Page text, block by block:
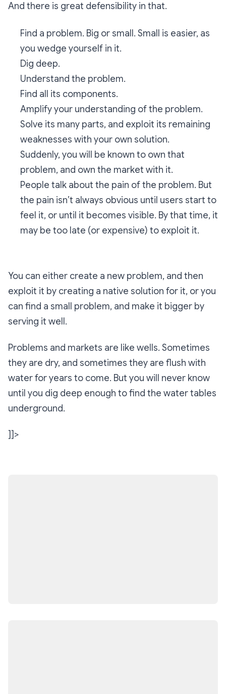
And there is great defensibility in that.
Find a problem. Big or small. Small is easier, as
you wedge yourself in it.
Dig deep.
Understand the problem.
Find all its components.
Amplify your understanding of the problem.
Solve its many parts, and exploit its remaining
weaknesses with your own solution.
Suddenly, you will be known to own that
problem, and own the market with it.
People talk about the pain of the problem. But
the pain isn’t always obvious until users start to
feel it, or until it becomes visible. By that time, it
may be too late (or expensive) to exploit it.
You can either create a new problem, and then
exploit it by creating a native solution for it, or you
can find a small problem, and make it bigger by
serving it well.
Problems and markets are like wells. Sometimes
they are dry, and sometimes they are flush with
water for years to come. But you will never know
until you dig deep enough to find the water tables
underground.
]]>